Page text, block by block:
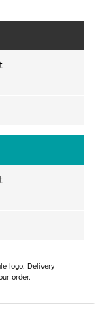
logo. Delivery
order.